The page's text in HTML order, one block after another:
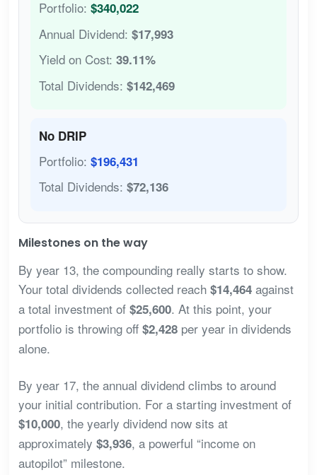
Portfolio: $340,022
Annual Dividend: $17,993
Yield on Cost: 39.11%
Total Dividends: $142,469
No DRIP
Portfolio: $196,431
Total Dividends: $72,136
Milestones on the way
By year 13, the compounding really starts to show.
Your total dividends collected reach $14,464against
a total investment of $25,600. At this point, your
portfolio is throwing off $2,428per year in dividends
alone.
By year 17, the annual dividend climbs to around
your initial contribution. For a starting investment of
$10,000, the yearly dividend now sits at
approximately $3,936, a powerful “income on
autopilot” milestone.